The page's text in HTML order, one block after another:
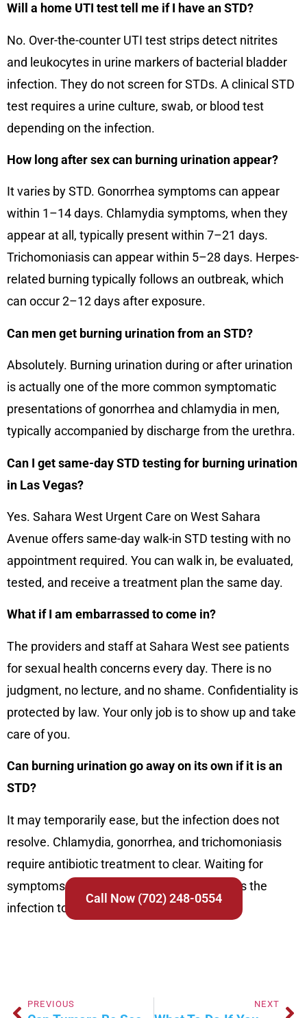
Will a home UTI test tell me if I have an STD?
No. Over-the-counter UTI test strips detect nitrites
and leukocytes in urine markers of bacterial bladder
infection. They do not screen for STDs. A clinical STD
test requires a urine culture, swab, or blood test
depending on the infection.
How long after sex can burning urination appear?
It varies by STD. Gonorrhea symptoms can appear
within 1–14 days. Chlamydia symptoms, when they
appear at all, typically present within 7–21 days.
Trichomoniasis can appear within 5–28 days. Herpes-
related burning typically follows an outbreak, which
can occur 2–12 days after exposure.
Can men get burning urination from an STD?
Absolutely. Burning urination during or after urination
is actually one of the more common symptomatic
presentations of gonorrhea and chlamydia in men,
typically accompanied by discharge from the urethra.
Can I get same-day STD testing for burning urination
in Las Vegas?
Yes. Sahara West Urgent Care on West Sahara
Avenue offers same-day walk-in STD testing with no
appointment required. You can walk in, be evaluated,
tested, and receive a treatment plan the same day.
What if I am embarrassed to come in?
The providers and staff at Sahara West see patients
for sexual health concerns every day. There is no
judgment, no lecture, and no shame. Confidentiality is
protected by law. Your only job is to show up and take
care of you.
Can burning urination go away on its own if it is an
STD?
It may temporarily ease, but the infection does not
resolve. Chlamydia, gonorrhea, and trichomoniasis
require antibiotic treatment to clear. Waiting for
symptoms to pass without treatment allows the
infection to progress and spread.
PREVIOUS NEXT
Call Now (702) 248-0554